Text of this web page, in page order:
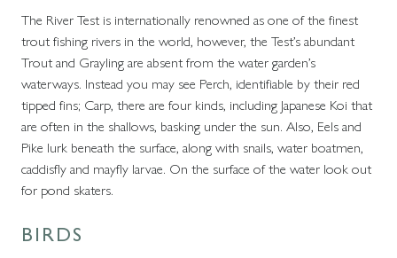
The River Test is internationally renowned as one of the finest
trout fishing rivers in the world, however, the Test’s abundant
Trout and Grayling are absent from the water garden’s
waterways. Instead you may see Perch, identifiable by their red
tipped fins; Carp, there are four kinds, including Japanese Koi that
are often in the shallows, basking under the sun. Also, Eels and
Pike lurk beneath the surface, along with snails, water boatmen,
caddisfly and mayfly larvae. On the surface of the water look out
for pond skaters.
BIRDS